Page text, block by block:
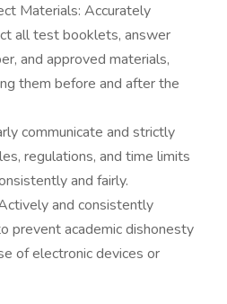
Materials: Accurately
all test booklets, answer
and approved materials,
them before and after the
communicate and strictly
regulations, and time limits
and fairly.
and consistently
prevent academic dishonesty
of electronic devices or